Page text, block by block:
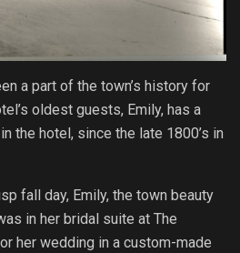
a part of the town’s history for
oldest guests, Emily, has a
the hotel, since the late 1800’s in
fall day, Emily, the town beauty
in her bridal suite at The
her wedding in a custom-made